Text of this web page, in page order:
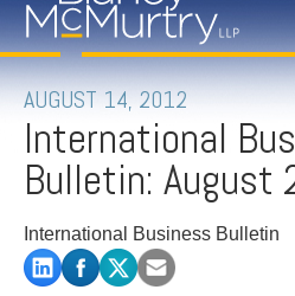
to
Home
Page
FIRM
PEOPLE
PRACTICES
INSIGHTS
CAREERS
AUGUST 14, 2012
International
Bulletin: August
International Business Bulletin